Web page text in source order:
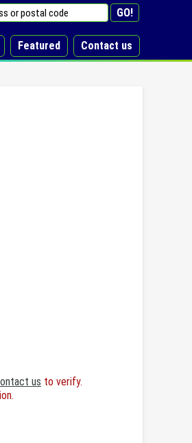
Featured Contact us
us to verify.